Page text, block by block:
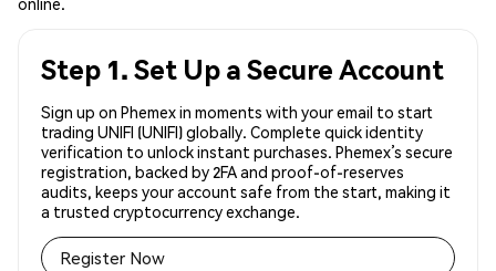
Step 1. Set Up a Secure Account
Sign up on Phemex in moments with your email to start
trading UNIFI (UNIFI) globally. Complete quick identity
verification to unlock instant purchases. Phemex’s secure
registration, backed by 2FA and proof-of-reserves
audits, keeps your account safe from the start, making it
a trusted cryptocurrency exchange.
Register Now